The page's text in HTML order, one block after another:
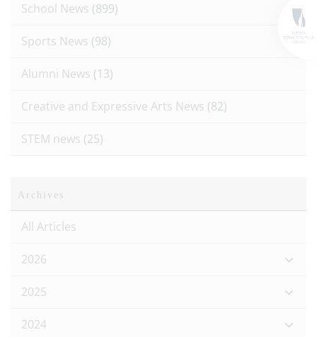
School News (899)
Sports News (98)
Alumni News (13)
Creative and Expressive Arts News (82)
STEM news (25)
Archives
All Articles
2026
2025
2024